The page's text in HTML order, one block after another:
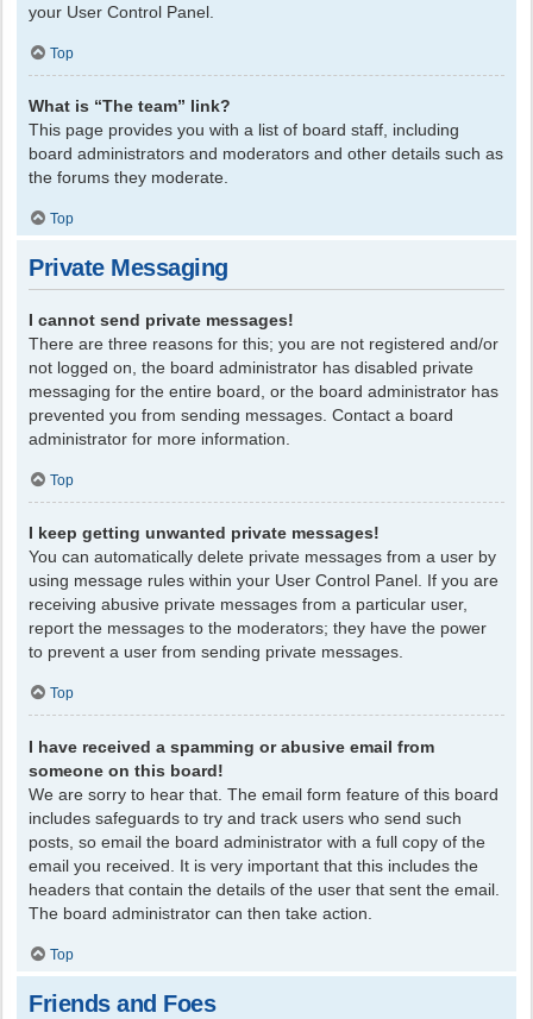
your User Control Panel.
Top
What is “The team” link?
This page provides you with a list of board staff, including
board administrators and moderators and other details such as
the forums they moderate.
Top
Private Messaging
I cannot send private messages!
There are three reasons for this; you are not registered and/or
not logged on, the board administrator has disabled private
messaging for the entire board, or the board administrator has
prevented you from sending messages. Contact a board
administrator for more information.
Top
I keep getting unwanted private messages!
You can automatically delete private messages from a user by
using message rules within your User Control Panel. If you are
receiving abusive private messages from a particular user,
report the messages to the moderators; they have the power
to prevent a user from sending private messages.
Top
I have received a spamming or abusive email from
someone on this board!
We are sorry to hear that. The email form feature of this board
includes safeguards to try and track users who send such
posts, so email the board administrator with a full copy of the
email you received. It is very important that this includes the
headers that contain the details of the user that sent the email.
The board administrator can then take action.
Top
Friends and Foes